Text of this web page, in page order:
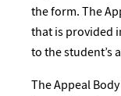
the form. The
that is provided
to the student’s
The Appeal